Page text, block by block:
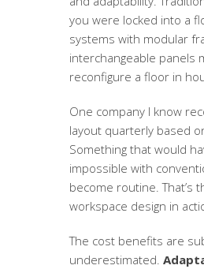
you were locked into a
systems with modular
interchangeable panels
reconfigure a floor in
One company I know
layout quarterly based
Something that would
impossible with
become routine. That’s
workspace design in
The cost benefits are
underestimated.